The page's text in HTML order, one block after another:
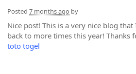
Posted 7 months ago by
Nice post! This is a very nice blog
back to more times this year! Thanks
toto togel